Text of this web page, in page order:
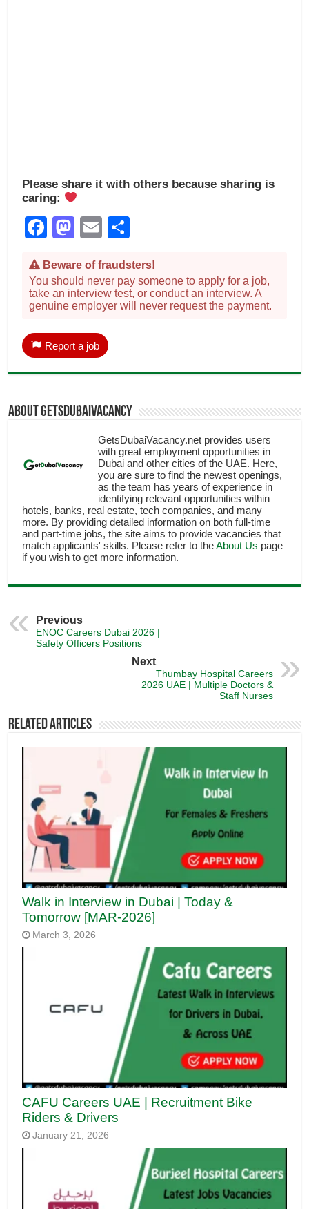
Please share it with others because sharing is
caring:
Facebook
Mastodon
Email
Beware of fraudsters!
You should never pay someone to apply for a job,
take an interview test, or conduct an interview. A
genuine employer will never request the payment.
Report a job
About getsdubaivacancy
GetsDubaiVacancy.net provides users
with great employment opportunities in
Dubai and other cities of the UAE. Here,
you are sure to find the newest openings,
as the team has years of experience in
identifying relevant opportunities within
hotels, banks, real estate, tech companies, and many
more. By providing detailed information on both full-time
and part-time jobs, the site aims to provide vacancies that
match applicants' skills. Please refer to theAbout Us page
if you wish to get more information.
Previous
ENOC Careers Dubai 2026 |
Safety Officers Positions
Next
Thumbay Hospital Careers
2026 UAE | Multiple Doctors &
Staff Nurses
Related Articles
Walk in Interview in Dubai | Today &
Tomorrow [MAR-2026]
March 3, 2026
CAFU Careers UAE | Recruitment Bike
Riders & Drivers
January 21, 2026